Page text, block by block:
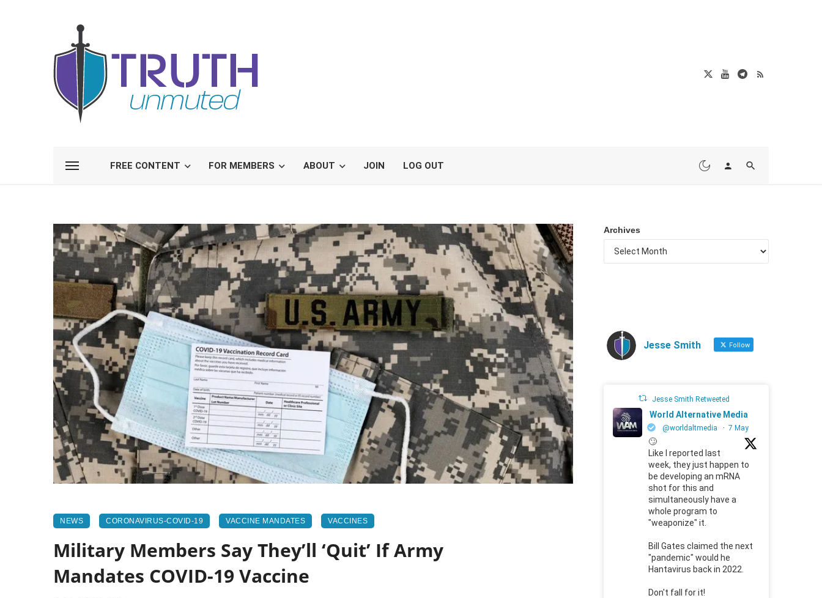
FREE CONTENT FOR MEMBERS ABOUT JOIN LOG OUT
NEWS CORONAVIRUS-COVID-19 VACCINE MANDATES VACCINES
Military Members Say They’ll ‘Quit’ If Army
Mandates COVID-19 Vaccine
Archives
Jesse Smith Follow
Jesse Smith Retweeted
World Alternative Media
@worldaltmedia · 7 May
🙄
Like I reported last
week, they just happen to
be developing an mRNA
shot for this and
simultaneously have a
whole program to
"weaponize" it.
Bill Gates claimed the next
"pandemic" would he
Hantavirus back in 2022.
Don't fall for it!